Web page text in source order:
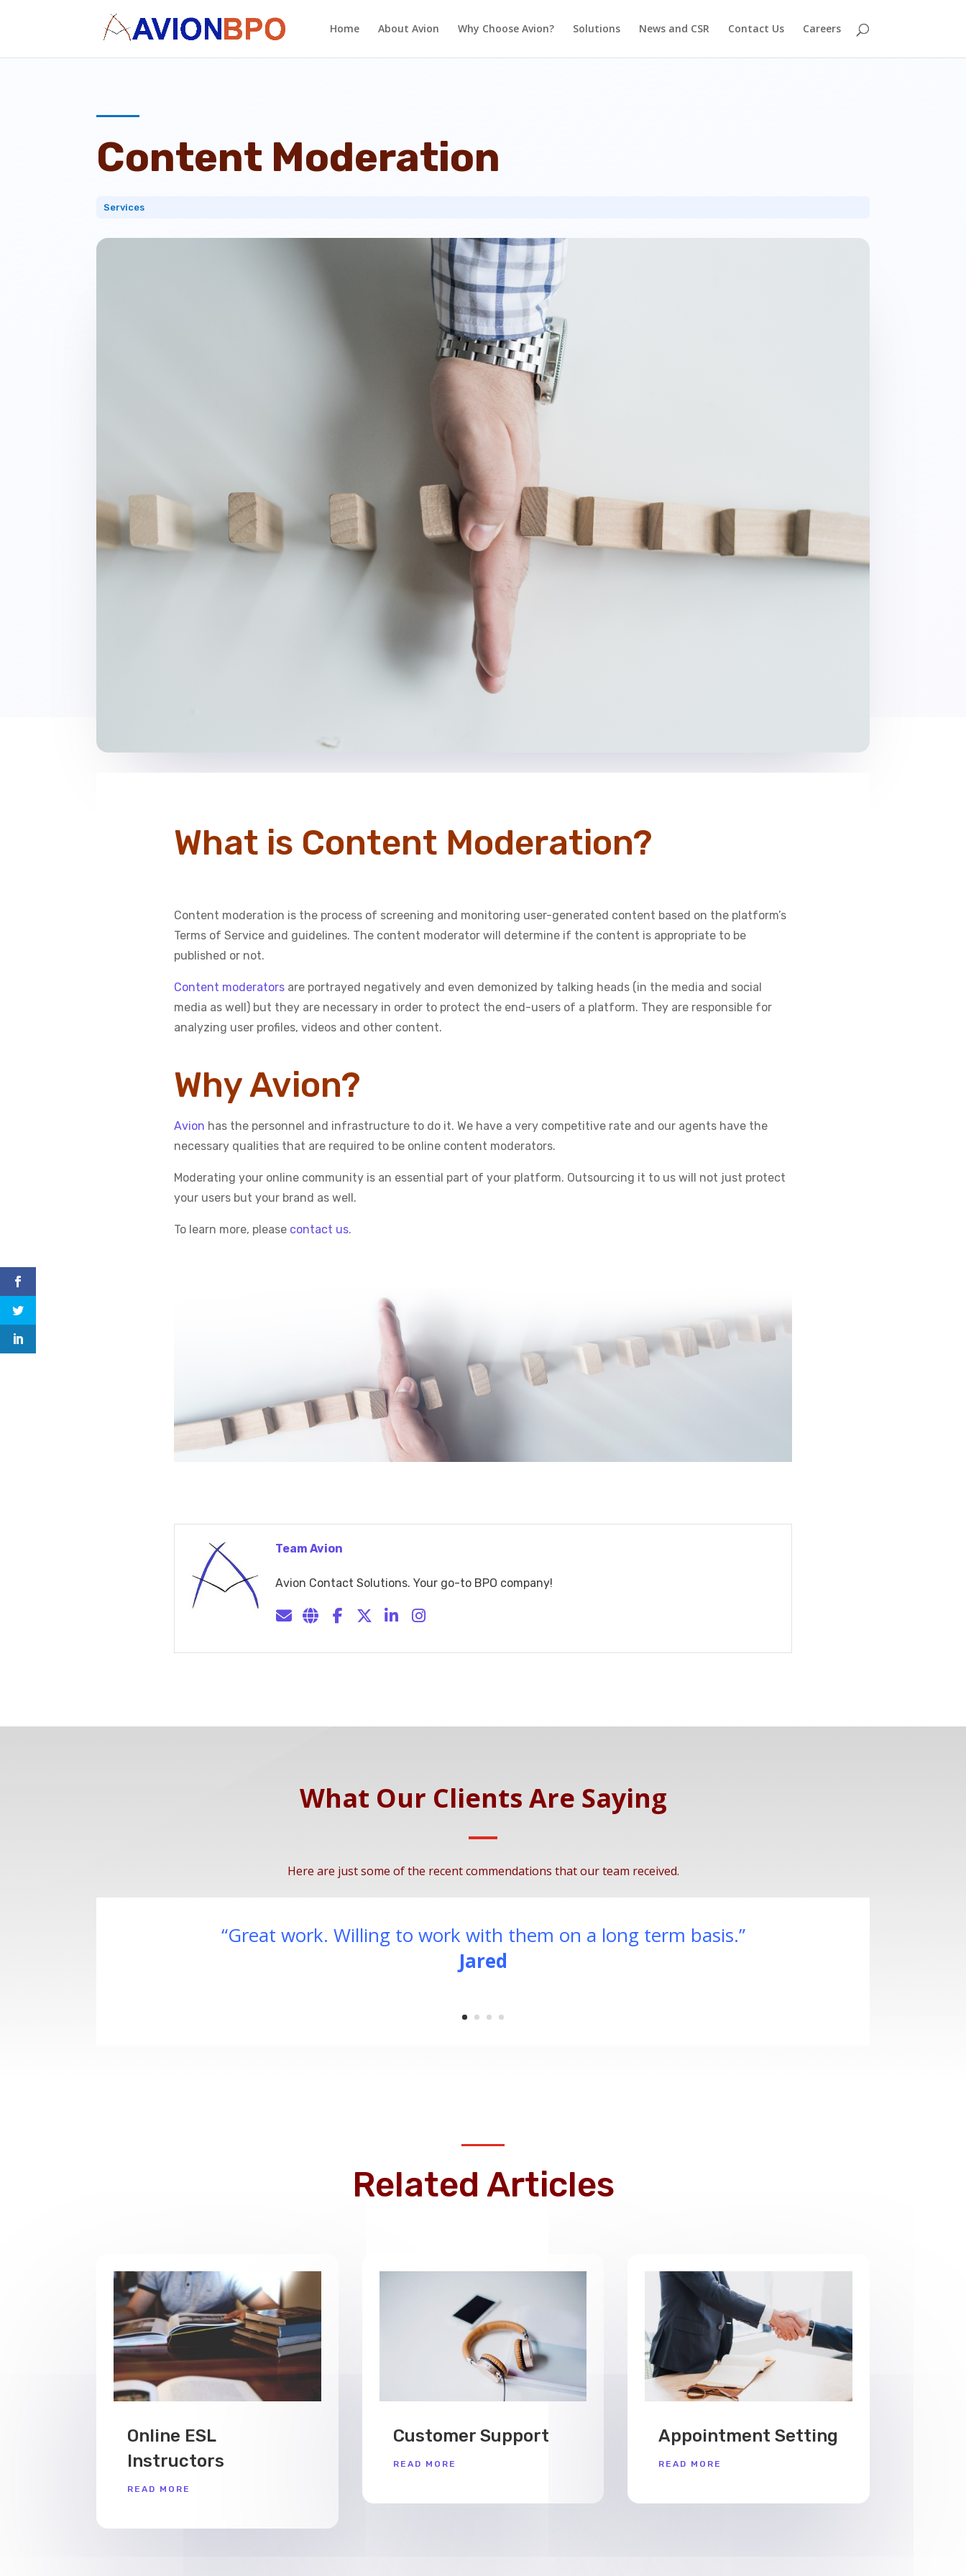
Home About Avion Why Choose Avion? Solutions News and CSR Contact Us Careers
Content Moderation
Services
What is Content Moderation?
Content moderation is the process of screening and monitoring user-generated content based on the platform’s
Terms of Service and guidelines. The content moderator will determine if the content is appropriate to be
published or not.
Content moderatorsare portrayed negatively and even demonized by talking heads (in the media and social
media as well) but they are necessary in order to protect the end-users of a platform. They are responsible for
analyzing user profiles, videos and other content.
Why Avion?
Avion has the personnel and infrastructure to do it. We have a very competitive rate and our agents have the
necessary qualities that are required to be online content moderators.
Moderating your online community is an essential part of your platform. Outsourcing it to us will not just protect
your users but your brand as well.
To learn more, please contact us.
Team Avion
Avion Contact Solutions. Your go-to BPO company!
What Our Clients Are Saying
Here are just some of the recent commendations that our team received.
“Great work. Willing to work with them on a long term basis.”
Jared
Related Articles
Online ESL
Instructors
READ MORE
Customer Support
READ MORE
Appointment Setting
READ MORE